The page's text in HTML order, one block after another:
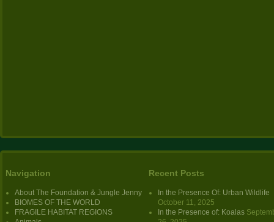
Navigation
About The Foundation & Jungle Jenny
BIOMES OF THE WORLD
FRAGILE HABITAT REGIONS
Recent Posts
In the Presence Of: Urban Wildlife
October 11, 2025
In the Presence of: Koalas